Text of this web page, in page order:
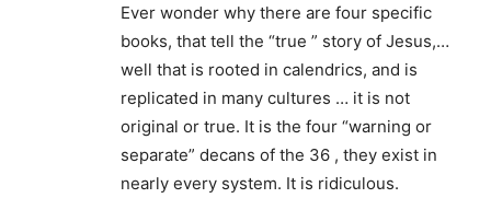
Ever wonder why there are four specific
books, that tell the “true ” story of Jesus,…
well that is rooted in calendrics, and is
replicated in many cultures … it is not
original or true. It is the four “warning or
separate” decans of the 36 , they exist in
nearly every system. It is ridiculous.